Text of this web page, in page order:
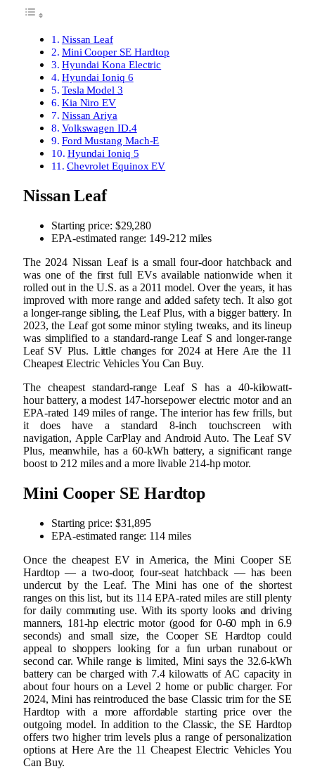
Nissan Leaf
Mini Cooper SE Hardtop
Hyundai Kona Electric
Hyundai Ioniq 6
Tesla Model 3
Kia Niro EV
Nissan Ariya
Volkswagen ID.4
Ford Mustang Mach-E
Hyundai Ioniq 5
Chevrolet Equinox EV
Nissan Leaf
Starting price: $29,280
EPA-estimated range: 149-212 miles
The 2024 Nissan Leaf is a small four-door hatchback and
was one of the first full EVs available nationwide when it
rolled out in the U.S. as a 2011 model. Over the years, it has
improved with more range and added safety tech. It also got
a longer-range sibling, the Leaf Plus, with a bigger battery. In
2023, the Leaf got some minor styling tweaks, and its lineup
was simplified to a standard-range Leaf S and longer-range
Leaf SV Plus. Little changes for 2024 at Here Are the 11
Cheapest Electric Vehicles You Can Buy.
The cheapest standard-range Leaf S has a 40-kilowatt-
hour battery, a modest 147-horsepower electric motor and an
EPA-rated 149 miles of range. The interior has few frills, but
it does have a standard 8-inch touchscreen with
navigation, Apple CarPlay and Android Auto. The Leaf SV
Plus, meanwhile, has a 60-kWh battery, a significant range
boost to 212 miles and a more livable 214-hp motor.
Mini Cooper SE Hardtop
Starting price: $31,895
EPA-estimated range: 114 miles
Once the cheapest EV in America, the Mini Cooper SE
Hardtop — a two-door, four-seat hatchback — has been
undercut by the Leaf. The Mini has one of the shortest
ranges on this list, but its 114 EPA-rated miles are still plenty
for daily commuting use. With its sporty looks and driving
manners, 181-hp electric motor (good for 0-60 mph in 6.9
seconds) and small size, the Cooper SE Hardtop could
appeal to shoppers looking for a fun urban runabout or
second car. While range is limited, Mini says the 32.6-kWh
battery can be charged with 7.4 kilowatts of AC capacity in
about four hours on a Level 2 home or public charger. For
2024, Mini has reintroduced the base Classic trim for the SE
Hardtop with a more affordable starting price over the
outgoing model. In addition to the Classic, the SE Hardtop
offers two higher trim levels plus a range of personalization
options at Here Are the 11 Cheapest Electric Vehicles You
Can Buy.